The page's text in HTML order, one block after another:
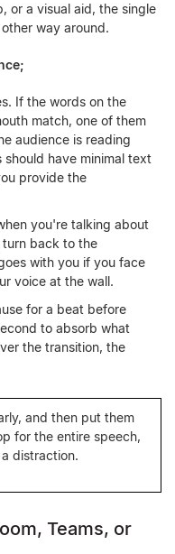
or a visual aid, the single
way around.
If the words on the
match, one of them
audience is reading
have minimal text
provide the
you're talking about
turn back to the
with you if you face
voice at the wall.
for a beat before
to absorb what
the transition, the
and then put them
for the entire speech,
distraction.
Teams, or